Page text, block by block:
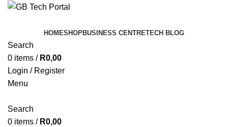
HOMESHOPBUSINESS CENTRETECH BLOG
Search
0 items / R0,00
Login / Register
Menu
Search
0 items / R0,00